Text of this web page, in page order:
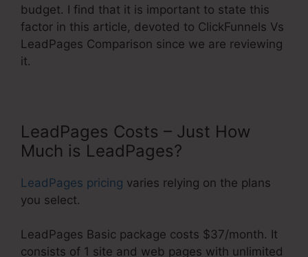
budget. I find that it is important to state this
factor in this article, devoted to ClickFunnels Vs
LeadPages Comparison since we are reviewing
it.
LeadPages Costs – Just How
Much is LeadPages?
LeadPages pricing varies relying on the plans
you select.
LeadPages Basic package costs $37/month. It
consists of 1 site and web pages with unlimited